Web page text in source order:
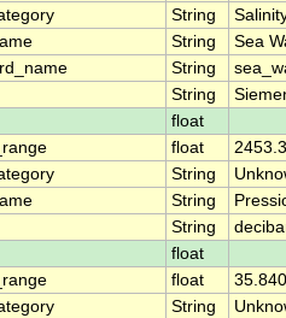
String
String
Sea
String
String
float
float
String
String
String
float
float
String